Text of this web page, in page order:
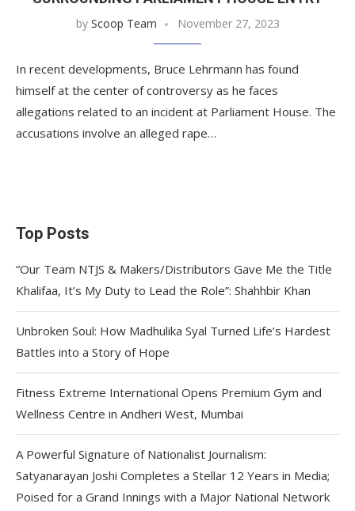
by Scoop Team November 27, 2023
In recent developments, Bruce Lehrmann has found
himself at the center of controversy as he faces
allegations related to an incident at Parliament House. The
accusations involve an alleged rape…
Top Posts
“Our Team NTJS & Makers/Distributors Gave Me the Title
Khalifaa, It’s My Duty to Lead the Role”: Shahhbir Khan
Unbroken Soul: How Madhulika Syal Turned Life’s Hardest
Battles into a Story of Hope
Fitness Extreme International Opens Premium Gym and
Wellness Centre in Andheri West, Mumbai
A Powerful Signature of Nationalist Journalism:
Satyanarayan Joshi Completes a Stellar 12 Years in Media;
Poised for a Grand Innings with a Major National Network